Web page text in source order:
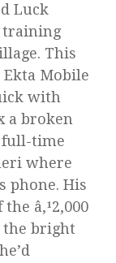
Luck
training
This
Mobile
with
a broken
full-time
where
phone. His
â‚¹2,000
the bright